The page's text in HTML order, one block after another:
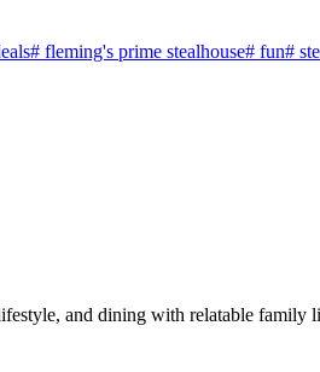
# fleming's prime stealhouse# fun#
and dining with relatable family